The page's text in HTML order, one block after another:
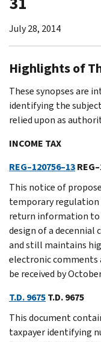
July 28, 2014
Highlights of
These synopses are
identifying the
relied upon as
INCOME TAX
REG–120756–13
This notice of
temporary regulation
return information to
design of a decennial
and still maintains
electronic comments
be received by
T.D. 9675T.D. 9675
This document
taxpayer identifying